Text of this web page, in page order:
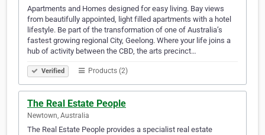
Apartments and Homes designed for easy living. Bay views
from beautifully appointed, light filled apartments with a hotel
lifestyle. Be part of the transformation of one of Australia’s
fastest growing regional City, Geelong. Where your life joins a
hub of activity between the CBD, the arts precinct…
Verified Products (2)
The Real Estate People
Newtown, Australia
The Real Estate People provides a specialist real estate